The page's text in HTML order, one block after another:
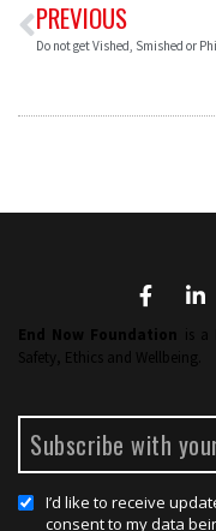
PREVIOUS
Do not get Vished, Smished or
End Now Foundation is a
Safety, Ethics and Wellbeing.
I’d like to receive
consent to my data